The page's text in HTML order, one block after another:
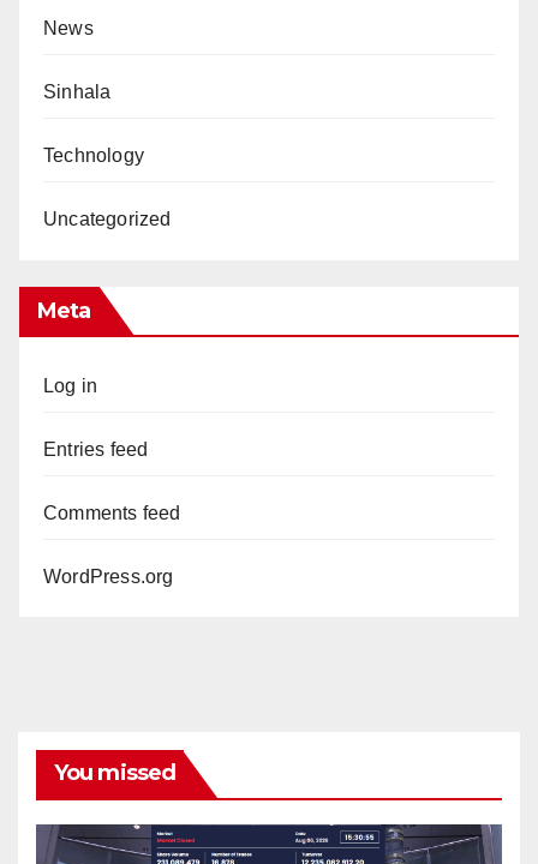
News
Sinhala
Technology
Uncategorized
Meta
Log in
Entries feed
Comments feed
WordPress.org
You missed